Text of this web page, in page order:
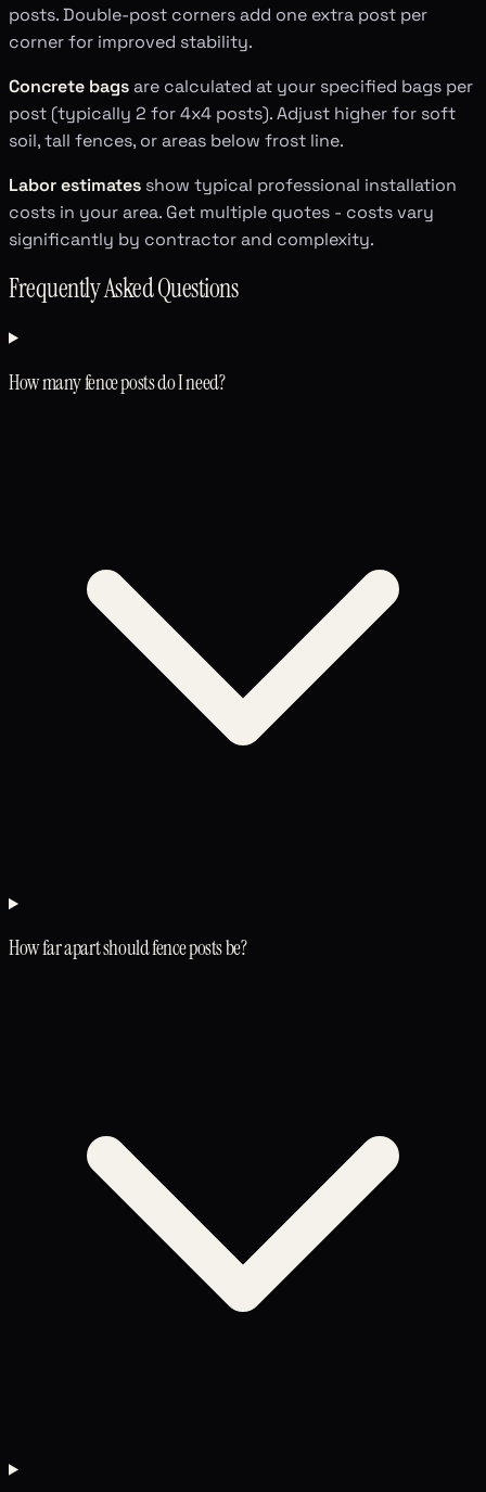
posts. Double-post corners add one extra post per
corner for improved stability.
Concrete bagsare calculated at your specified bags per
post (typically 2 for 4x4 posts). Adjust higher for soft
soil, tall fences, or areas below frost line.
Labor estimates show typical professional installation
costs in your area. Get multiple quotes - costs vary
significantly by contractor and complexity.
Frequently Asked Questions
How many fence posts do I need?
How far apart should fence posts be?